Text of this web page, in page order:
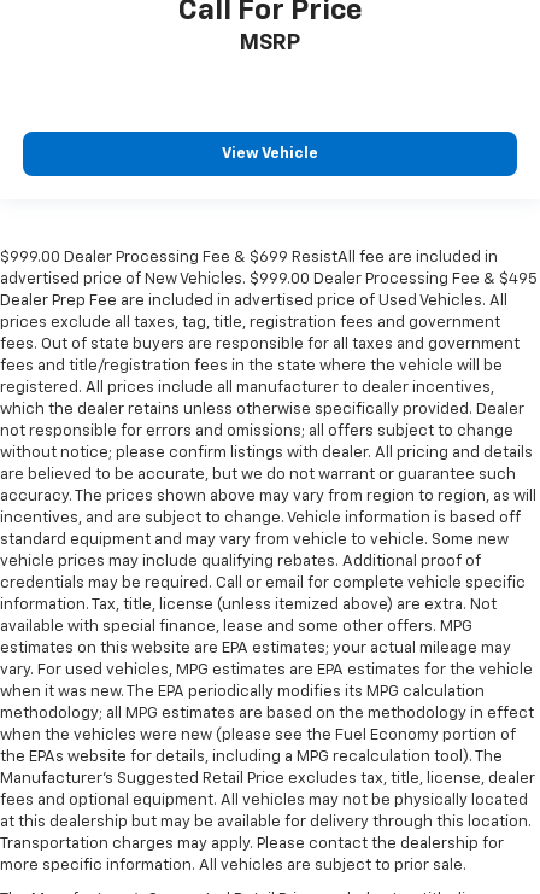
Call For Price
MSRP
View Vehicle
$999.00 Dealer Processing Fee & $699 ResistAll fee are included in
advertised price of New Vehicles. $999.00 Dealer Processing Fee & $495
Dealer Prep Fee are included in advertised price of Used Vehicles. All
prices exclude all taxes, tag, title, registration fees and government
fees. Out of state buyers are responsible for all taxes and government
fees and title/registration fees in the state where the vehicle will be
registered. All prices include all manufacturer to dealer incentives,
which the dealer retains unless otherwise specifically provided. Dealer
not responsible for errors and omissions; all offers subject to change
without notice; please confirm listings with dealer. All pricing and details
are believed to be accurate, but we do not warrant or guarantee such
accuracy. The prices shown above may vary from region to region, as will
incentives, and are subject to change. Vehicle information is based off
standard equipment and may vary from vehicle to vehicle. Some new
vehicle prices may include qualifying rebates. Additional proof of
credentials may be required. Call or email for complete vehicle specific
information. Tax, title, license (unless itemized above) are extra. Not
available with special finance, lease and some other offers. MPG
estimates on this website are EPA estimates; your actual mileage may
vary. For used vehicles, MPG estimates are EPA estimates for the vehicle
when it was new. The EPA periodically modifies its MPG calculation
methodology; all MPG estimates are based on the methodology in effect
when the vehicles were new (please see the Fuel Economy portion of
the EPAs website for details, including a MPG recalculation tool). The
Manufacturer's Suggested Retail Price excludes tax, title, license, dealer
fees and optional equipment. All vehicles may not be physically located
at this dealership but may be available for delivery through this location.
Transportation charges may apply. Please contact the dealership for
more specific information. All vehicles are subject to prior sale.